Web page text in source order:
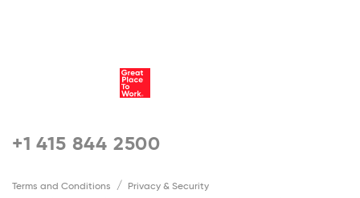
+1 415 844 2500
Terms and Conditions
Privacy & Security